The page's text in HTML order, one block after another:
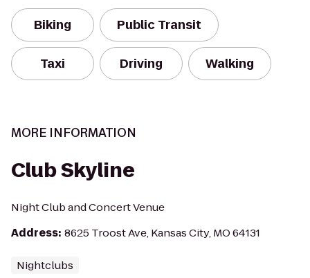
Biking Public Transit
Taxi Driving Walking
MORE INFORMATION
Club Skyline
Night Club and Concert Venue
Address: 8625 Troost Ave, Kansas City, MO 64131
Nightclubs